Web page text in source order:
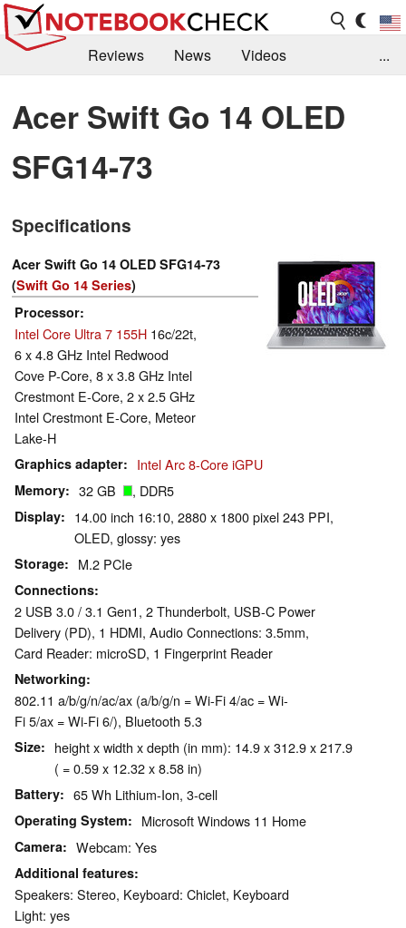
Reviews News
Videos
Library
Search Jobs
...
Acer Swift Go 14 OLED
SFG14-73
Specifications
Acer Swift Go 14 OLED SFG14-73
(Swift Go 14 Series)
Processor
Intel Core Ultra 7 155H 16c/22t,
6 x 4.8 GHz Intel Redwood
Cove P-Core, 8 x 3.8 GHz Intel
Crestmont E-Core, 2 x 2.5 GHz
Intel Crestmont E-Core, Meteor
Lake-H
Graphics adapter Intel Arc 8-Core iGPU
Memory 32 GB , DDR5
Display
14.00 inch 16:10, 2880 x 1800 pixel 243 PPI,
OLED, glossy: yes
Storage M.2 PCIe
Connections
2 USB 3.0 / 3.1 Gen1, 2 Thunderbolt, USB-C Power
Delivery (PD), 1 HDMI, Audio Connections: 3.5mm,
Card Reader: microSD, 1 Fingerprint Reader
Networking
802.11 a/b/g/n/ac/ax (a/b/g/n = Wi-Fi 4/ac = Wi-
Fi 5/ax = Wi-Fi 6/), Bluetooth 5.3
Size
height x width x depth (in mm): 14.9 x 312.9 x 217.9
( = 0.59 x 12.32 x 8.58 in)
Battery 65 Wh Lithium-Ion, 3-cell
Operating System Microsoft Windows 11 Home
Camera Webcam: Yes
Additional features
Speakers: Stereo, Keyboard: Chiclet, Keyboard
Light: yes